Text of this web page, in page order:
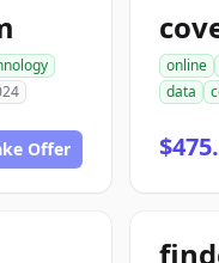
Offer
online
data